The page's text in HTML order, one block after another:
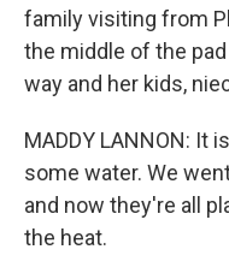
family visiting from
the middle of the
way and her kids,
MADDY LANNON: It
some water. We
and now they're all
the heat.